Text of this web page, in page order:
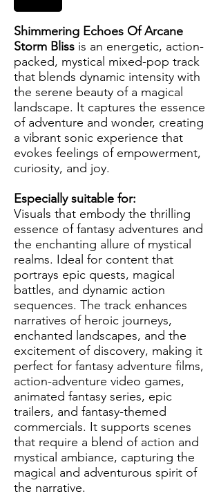
Shimmering Echoes Of Arcane
Storm Bliss is an energetic, action-
packed, mystical mixed-pop track
that blends dynamic intensity with
the serene beauty of a magical
landscape. It captures the essence
of adventure and wonder, creating
a vibrant sonic experience that
evokes feelings of empowerment,
curiosity, and joy.
Especially suitable for:
Visuals that embody the thrilling
essence of fantasy adventures and
the enchanting allure of mystical
realms. Ideal for content that
portrays epic quests, magical
battles, and dynamic action
sequences. The track enhances
narratives of heroic journeys,
enchanted landscapes, and the
excitement of discovery, making it
perfect for fantasy adventure films,
action-adventure video games,
animated fantasy series, epic
trailers, and fantasy-themed
commercials. It supports scenes
that require a blend of action and
mystical ambiance, capturing the
magical and adventurous spirit of
the narrative.